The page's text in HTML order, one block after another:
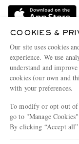
Delivery
Terms & Conditions
Privacy Policy
Cookie Policy
Cookie Center
Sustainability Strategy
Affiliates
Our Apps
Modern Slavery Statement
Investor Relations
COOKIES &
Our site uses cookies
experience. We use
understand and
cookies (our own and
with your preferences.
To modify or opt-out of
go to "Manage
By clicking “Accept all”